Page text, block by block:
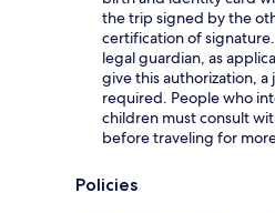
the trip signed by the
certification of
legal guardian, as
give this authorization, a
required. People who
children must consult
before traveling for
Policies